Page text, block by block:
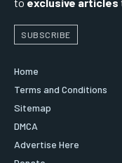
SUBSCRIBE
Home
Terms and Conditions
Sitemap
DMCA
Advertise Here